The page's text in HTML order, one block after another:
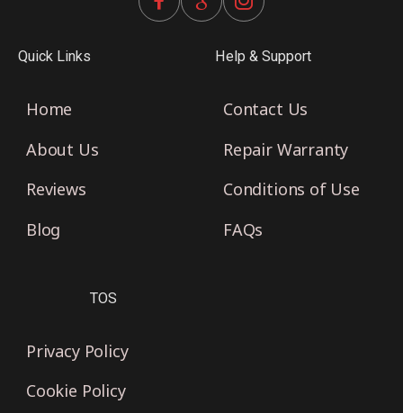
Quick Links
Home
About Us
Reviews
Blog
Help & Support
Contact Us
Repair Warranty
Conditions of Use
FAQs
TOS
Privacy Policy
Cookie Policy